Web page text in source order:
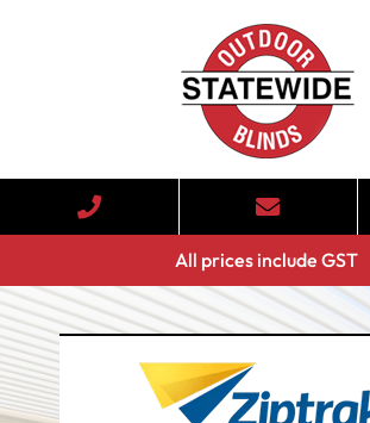
All prices include GST